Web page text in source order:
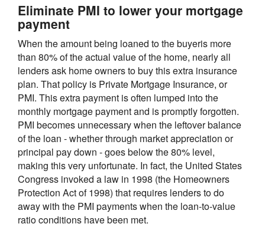
Eliminate PMI to lower your mortgage
payment
When the amount being loaned to the buyeris more
than 80% of the actual value of the home, nearly all
lenders ask home owners to buy this extra insurance
plan. That policy is Private Mortgage Insurance, or
PMI. This extra payment is often lumped into the
monthly mortgage payment and is promptly forgotten.
PMI becomes unnecessary when the leftover balance
of the loan - whether through market appreciation or
principal pay down - goes below the 80% level,
making this very unfortunate. In fact, the United States
Congress invoked a law in 1998 (the Homeowners
Protection Act of 1998) that requires lenders to do
away with the PMI payments when the loan-to-value
ratio conditions have been met.